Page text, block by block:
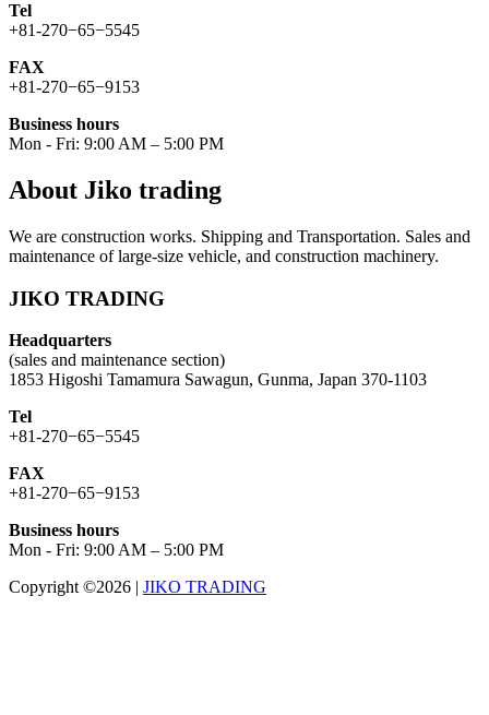
Tel
+81-270−65−5545
FAX
+81-270−65−9153
Business hours
Mon - Fri: 9:00 AM – 5:00 PM
About Jiko trading
We are construction works. Shipping and Transportation. Sales and
maintenance of large-size vehicle, and construction machinery.
JIKO TRADING
Headquarters
(sales and maintenance section)
1853 Higoshi Tamamura Sawagun, Gunma, Japan 370-1103
Tel
+81-270−65−5545
FAX
+81-270−65−9153
Business hours
Mon - Fri: 9:00 AM – 5:00 PM
Copyright ©2026 | JIKO TRADING